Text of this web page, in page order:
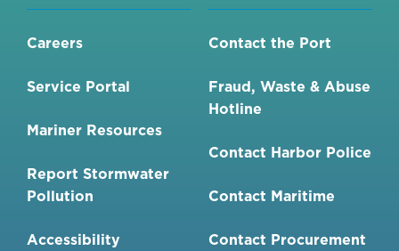
Careers
Service Portal
Mariner Resources
Report Stormwater
Pollution
Accessibility
Contact the Port
Fraud, Waste & Abuse
Hotline
Contact Harbor Police
Contact Maritime
Contact Procurement